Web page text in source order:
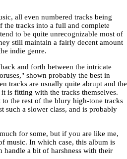
all even numbered tracks being
tracks into a full and complete
to be quite unrecognizable most of
still maintain a fairly decent amount
indie genre.
and forth between the intricate
shown probably the best in
tracks are usually quite abrupt and the
is fitting with the tracks themselves.
the rest of the blury high-tone tracks
a slower class, and is probably
for some, but if you are like me,
music. In which case, this album is
handle a bit of harshness with their